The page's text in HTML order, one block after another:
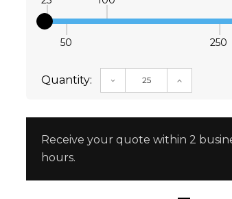
50 250
Quantity: DECREASE QUANTITY:
Receive your quote within 2
hours.